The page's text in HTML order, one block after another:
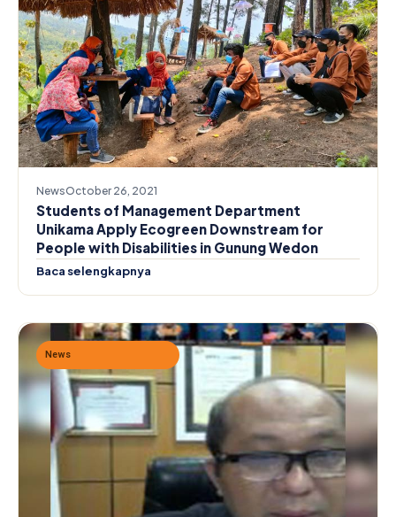
NewsOctober 26, 2021
Students of Management Department
Unikama Apply Ecogreen Downstream for
People with Disabilities in Gunung Wedon
Baca selengkapnya
News